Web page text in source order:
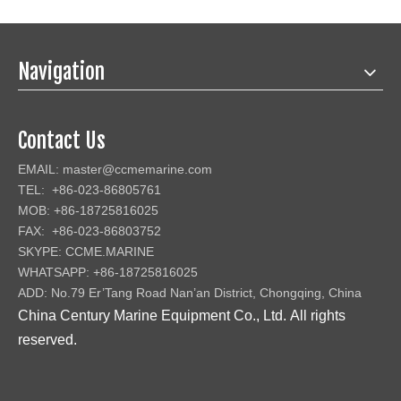
Navigation
Contact Us
EMAIL: master@ccmemarine.com
TEL: +86-023-86805761
MOB: +86-18725816025
FAX: +86-023-86803752
SKYPE: CCME.MARINE
WHATSAPP: +86-18725816025
ADD: No.79 Er’Tang Road Nan’an District, Chongqing, China
China Century Marine Equipment Co., Ltd. All rights
reserved.